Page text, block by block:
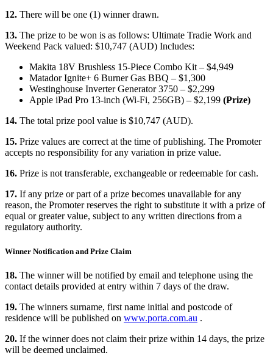
12. There will be one (1) winner drawn.
13. The prize to be won is as follows: Ultimate Tradie Work and
Weekend Pack valued: $10,747 (AUD) Includes:
Makita 18V Brushless 15-Piece Combo Kit – $4,949
Matador Ignite+ 6 Burner Gas BBQ – $1,300
Westinghouse Inverter Generator 3750 – $2,299
Apple iPad Pro 13-inch (Wi-Fi, 256GB) – $2,199 (Prize)
14. The total prize pool value is $10,747 (AUD).
15. Prize values are correct at the time of publishing. The Promoter
accepts no responsibility for any variation in prize value.
16. Prize is not transferable, exchangeable or redeemable for cash.
17. If any prize or part of a prize becomes unavailable for any
reason, the Promoter reserves the right to substitute it with a prize of
equal or greater value, subject to any written directions from a
regulatory authority.
Winner Notification and Prize Claim
18. The winner will be notified by email and telephone using the
contact details provided at entry within 7 days of the draw.
19. The winners surname, first name initial and postcode of
residence will be published on www.porta.com.au .
20. If the winner does not claim their prize within 14 days, the prize
will be deemed unclaimed.